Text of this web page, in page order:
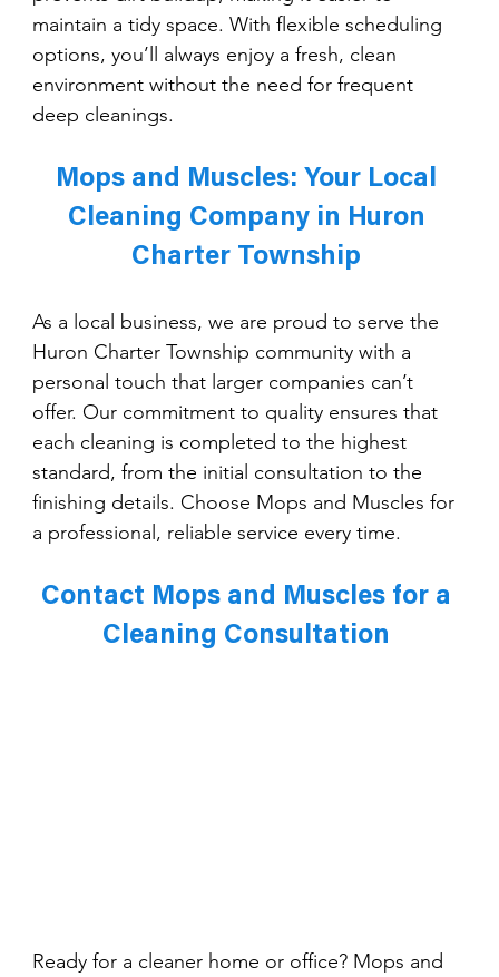
maintain a tidy space. With flexible scheduling
options, you’ll always enjoy a fresh, clean
environment without the need for frequent
deep cleanings.
Mops and Muscles: Your Local
Cleaning Company in Huron
Charter Township
As a local business, we are proud to serve the
Huron Charter Township community with a
personal touch that larger companies can’t
offer. Our commitment to quality ensures that
each cleaning is completed to the highest
standard, from the initial consultation to the
finishing details. Choose Mops and Muscles for
a professional, reliable service every time.
Contact Mops and Muscles for a
Cleaning Consultation
Ready for a cleaner home or office? Mops and